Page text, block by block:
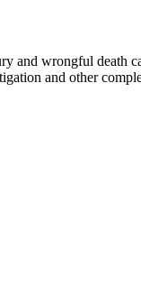
wrongful death
and other